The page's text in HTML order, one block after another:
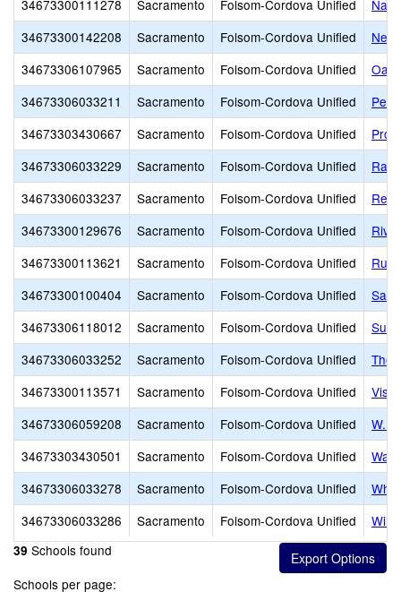
34673300111278
Sacramento Folsom-Cordova Unified
34673300142208
Sacramento Folsom-Cordova Unified
34673306107965
Sacramento Folsom-Cordova Unified
Oak
34673306033211
Sacramento Folsom-Cordova Unified
34673303430667
Sacramento Folsom-Cordova Unified
34673306033229
Sacramento Folsom-Cordova Unified
34673306033237
Sacramento Folsom-Cordova Unified
34673300129676
Sacramento Folsom-Cordova Unified
34673300113621
Sacramento Folsom-Cordova Unified
34673300100404
Sacramento Folsom-Cordova Unified
34673306118012
Sacramento Folsom-Cordova Unified
34673306033252
Sacramento Folsom-Cordova Unified
34673300113571
Sacramento Folsom-Cordova Unified
34673306059208
Sacramento Folsom-Cordova Unified
W.
34673303430501
Sacramento Folsom-Cordova Unified
34673306033278
Sacramento Folsom-Cordova Unified
34673306033286
Sacramento Folsom-Cordova Unified
39 Schools found
Schools per page: